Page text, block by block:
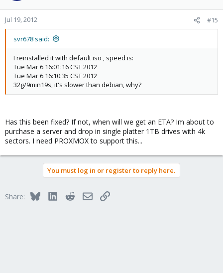
Jul 19, 2012 #15
svr678 said:
I reinstalled it with default iso , speed is:
Tue Mar 6 16:01:16 CST 2012
Tue Mar 6 16:10:35 CST 2012
32g/9min19s, it's slower than debian, why?
Has this been fixed? If not, when will we get an ETA? Im about to
purchase a server and drop in single platter 1TB drives with 4k
sectors. I need PROXMOX to support this...
You must log in or register to reply here.
Share: BlueskyLinkedInRedditEmailLink